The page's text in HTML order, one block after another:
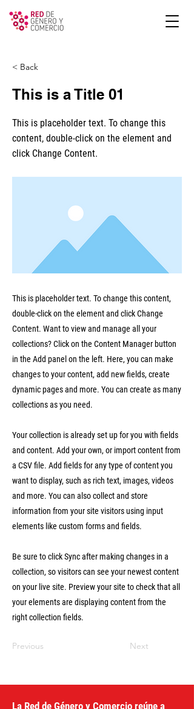
< Back
This is a Title 01
This is placeholder text. To change this
content, double-click on the element and
click Change Content.
This is placeholder text. To change this content,
double-click on the element and click Change
Content. Want to view and manage all your
collections? Click on the Content Manager button
in the Add panel on the left. Here, you can make
changes to your content, add new fields, create
dynamic pages and more. You can create as many
collections as you need.
Your collection is already set up for you with fields
and content. Add your own, or import content from
a CSV file. Add fields for any type of content you
want to display, such as rich text, images, videos
and more. You can also collect and store
information from your site visitors using input
elements like custom forms and fields.
Be sure to click Sync after making changes in a
collection, so visitors can see your newest content
on your live site. Preview your site to check that all
your elements are displaying content from the
right collection fields.
Previous Next
La Red de Género y Comercio reúne a